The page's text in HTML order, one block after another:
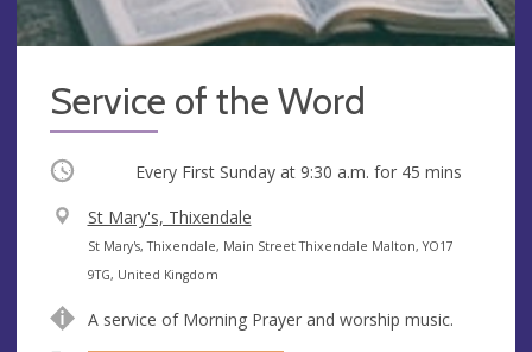
Service of the Word
Occurring Every First Sunday at 9:30 a.m. for 45 mins
V
e
n
e
St Mary's, Thixendale
A
d
r
St Mary's, Thixendale, Main Street Thixendale Malton, YO17
9TG, United Kingdom
A service of Morning Prayer and worship music.